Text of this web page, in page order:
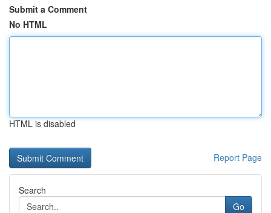
Submit a Comment
No HTML
HTML is disabled
Report Page
Search
Go